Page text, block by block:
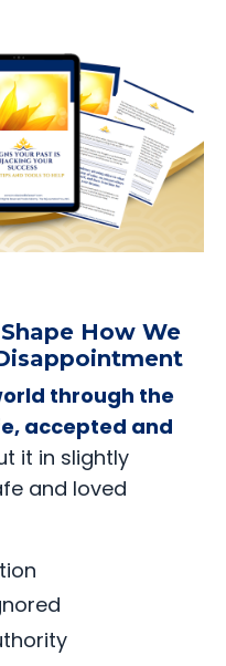
How We
through the
accepted and
it in slightly
and loved